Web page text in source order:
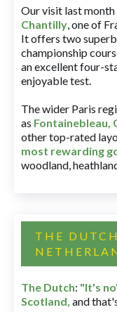
Our visit last
Chantilly, one of
It offers two
championship
an excellent four-
enjoyable test.
The wider Paris
as Fontainebleau,
other top-rated
most rewarding
woodland,
THE
The Dutch: "It's
Scotland, and